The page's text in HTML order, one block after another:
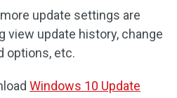
update settings are
view update history, change
options, etc.
Windows 10 Update